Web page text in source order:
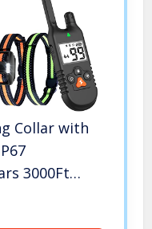
Collar with
3000Ft
Small Dogs